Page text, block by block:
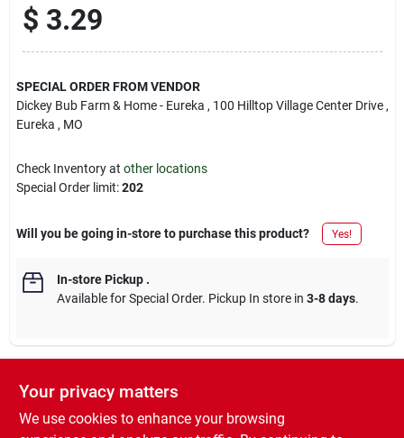
Cart
$ 3.29
SPECIAL ORDER FROM VENDOR
Dickey Bub Farm & Home - Eureka , 100 Hilltop Village Center Drive ,
Eureka , MO
Check Inventory at other locations
Special Order limit:202
Will you be going in-store to purchase this product? Yes!
In-store Pickup.
Available for Special Order. Pickup In store in 3-8 days.
DESCRIPTION
Descriptions are AI-generated. For accurate
measurements, please call the store to
Your privacy matters
We use cookies to enhance your browsing